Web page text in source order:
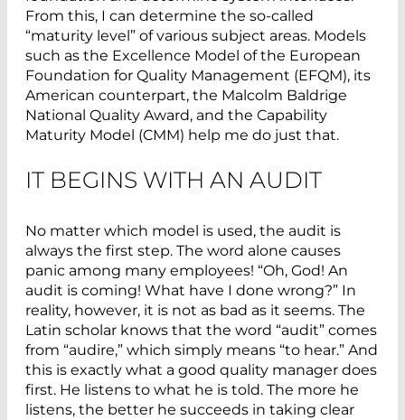
From this, I can determine the so-called
“maturity level” of various subject areas. Models
such as the Excellence Model of the European
Foundation for Quality Management (EFQM), its
American counterpart, the Malcolm Baldrige
National Quality Award, and the Capability
Maturity Model (CMM) help me do just that.
IT BEGINS WITH AN AUDIT
No matter which model is used, the audit is
always the first step. The word alone causes
panic among many employees! “Oh, God! An
audit is coming! What have I done wrong?” In
reality, however, it is not as bad as it seems. The
Latin scholar knows that the word “audit” comes
from “audire,” which simply means “to hear.” And
this is exactly what a good quality manager does
first. He listens to what he is told. The more he
listens, the better he succeeds in taking clear